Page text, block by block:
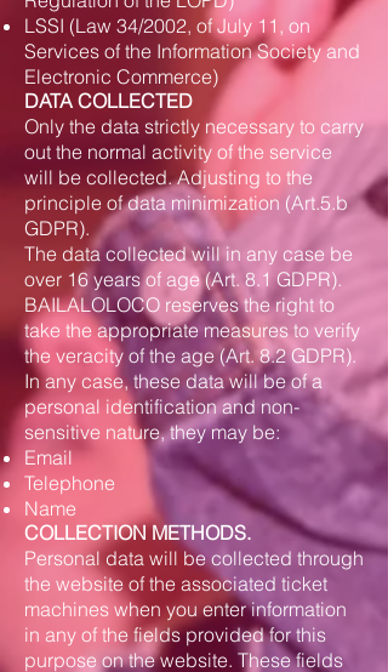
LSSI (Law 34/2002, of July 11, on
Services of the Information Society and
Electronic Commerce)
DATA COLLECTED
Only the data strictly necessary to carry
out the normal activity of the service
will be collected. Adjusting to the
principle of data minimization (Art.5.b
GDPR).
The data collected will in any case be
over 16 years of age (Art. 8.1 GDPR).
BAILALOLOCO reserves the right to
take the appropriate measures to verify
the veracity of the age (Art. 8.2 GDPR).
In any case, these data will be of a
personal identification and non-
sensitive nature, they may be:
Email
Telephone
Name
COLLECTION METHODS.
Personal data will be collected through
the website of the associated ticket
machines when you enter information
in any of the fields provided for this
purpose on the website. These fields